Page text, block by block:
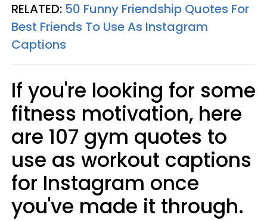
RELATED: 50 Funny Friendship Quotes For
Best Friends To Use As Instagram
Captions
If you're looking for some
fitness motivation, here
are 107 gym quotes to
use as workout captions
for Instagram once
you've made it through.